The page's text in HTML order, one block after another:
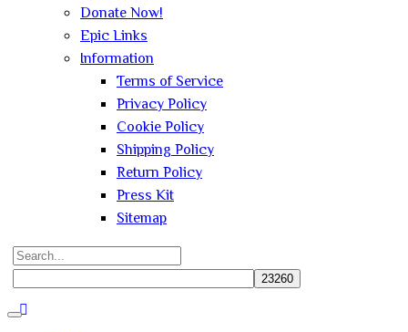
Donate Now!
Epic Links
Information
Terms of Service
Privacy Policy
Cookie Policy
Shipping Policy
Return Policy
Press Kit
Sitemap
Search